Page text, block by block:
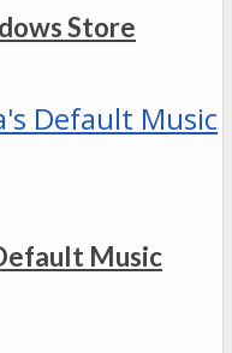
Store
Music